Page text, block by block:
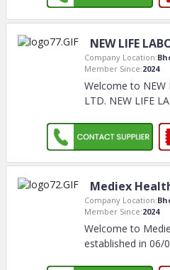
NEW LIFE
Company Location:
Member Since:2024
Welcome to NEW
LTD. NEW LIFE
Mediex
Company Location:
Member Since:2024
Welcome to
established in 06/